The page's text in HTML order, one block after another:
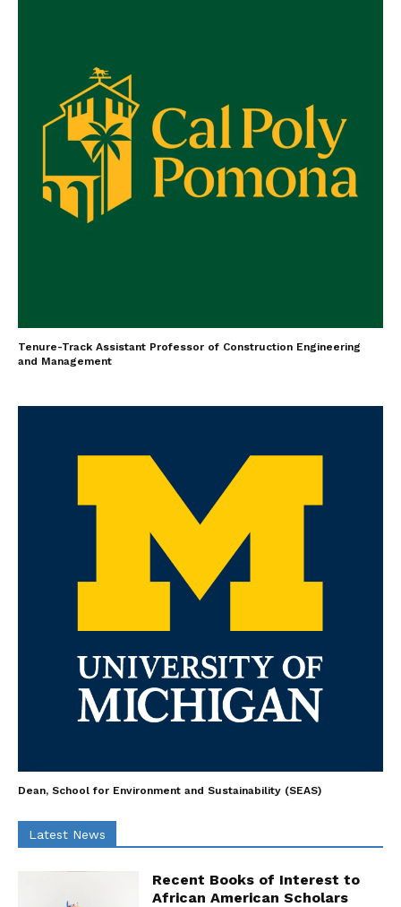
Tenure-Track Assistant Professor of Construction Engineering
and Management
Dean, School for Environment and Sustainability (SEAS)
Latest News
Recent Books of Interest to
African American Scholars